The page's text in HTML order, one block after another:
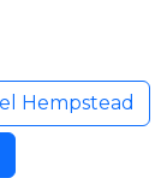
Hempstead